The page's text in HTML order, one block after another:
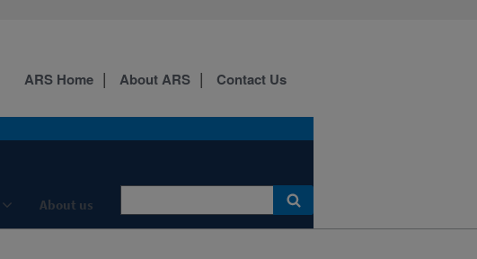
About us
ARS Home About ARS Contact Us